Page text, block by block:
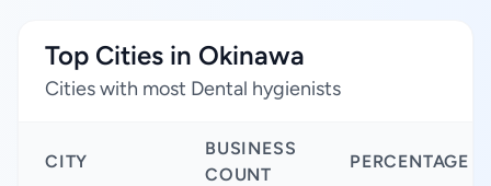
Top Cities in Okinawa
Cities with most Dental hygienists
CITY
BUSINESS
COUNT
PERCENTAGE